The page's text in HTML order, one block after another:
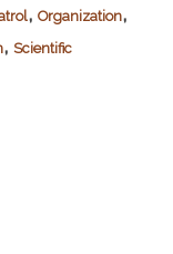
, Organization,
, Scientific